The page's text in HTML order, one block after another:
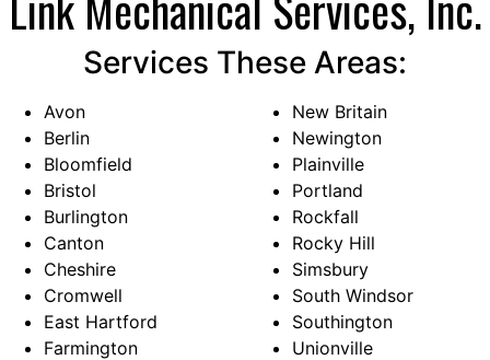
Services These Areas:
Avon
Berlin
Bloomfield
Bristol
Burlington
Canton
Cheshire
Cromwell
East Hartford
Farmington
New Britain
Newington
Plainville
Portland
Rockfall
Rocky Hill
Simsbury
South Windsor
Southington
Unionville